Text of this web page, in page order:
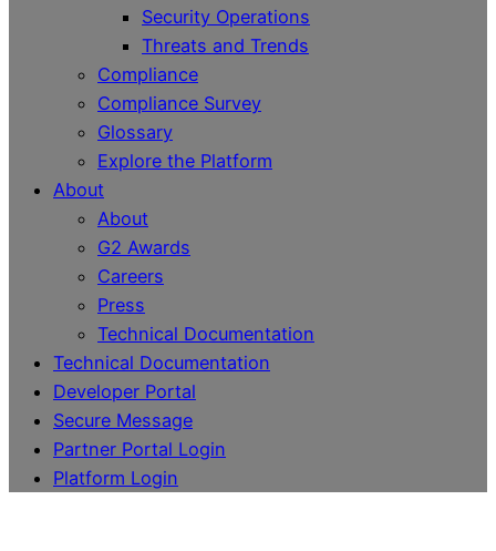
Security Operations
Threats and Trends
Compliance
Compliance Survey
Glossary
Explore the Platform
About
About
G2 Awards
Careers
Press
Technical Documentation
Technical Documentation
Developer Portal
Secure Message
Partner Portal Login
Platform Login